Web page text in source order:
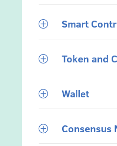
P Smart
P Token and
P Wallet
P Consensus